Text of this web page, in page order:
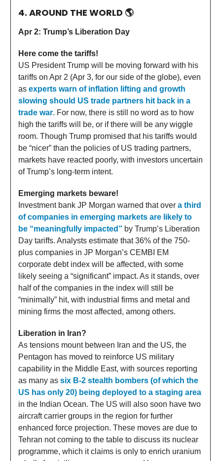
4. AROUND THE WORLD 🌎
Apr 2: Trump’s Liberation Day
Here come the tariffs!
US President Trump will be moving forward with his
tariffs on Apr 2 (Apr 3, for our side of the globe), even
as experts warn of inflation lifting and growth
slowing should US trade partners hit back in a
trade war. For now, there is still no word as to how
high the tariffs will be, or if there will be any wiggle
room. Though Trump promised that his tariffs would
be “nicer” than the policies of US trading partners,
markets have reacted poorly, with investors uncertain
of Trump’s long-term intent.
Emerging markets beware!
Investment bank JP Morgan warned that over a third
of companies in emerging markets are likely to
be “meaningfully impacted” by Trump’s Liberation
Day tariffs. Analysts estimate that 36% of the 750-
plus companies in JP Morgan’s CEMBI EM
corporate debt index will be affected, with some
likely seeing a “significant” impact. As it stands, over
half of the companies in the index will still be
“minimally” hit, with industrial firms and metal and
mining firms the most affected, among others.
Liberation in Iran?
As tensions mount between Iran and the US, the
Pentagon has moved to reinforce US military
capability in the Middle East, with sources reporting
as many as six B-2 stealth bombers (of which the
US has only 20) being deployed to a staging area
in the Indian Ocean. The US will also soon have two
aircraft carrier groups in the region for further
enhanced force projection. These moves are due to
Tehran not coming to the table to discuss its nuclear
programme, which it claims is only to enrich uranium